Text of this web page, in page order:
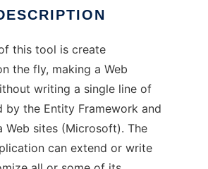
this tool is create
the fly, making a Web
writing a single line of
by the Entity Framework and
Web sites (Microsoft). The
can extend or write